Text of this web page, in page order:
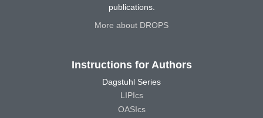
publications.
More about DROPS
Instructions for Authors
Dagstuhl Series
LIPIcs
OASIcs